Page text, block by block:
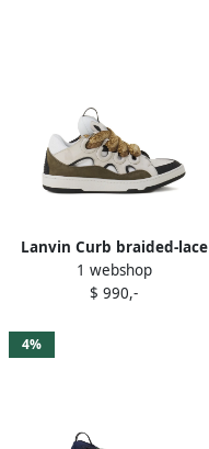
Lanvin Curb braided-lace
sneakers White
1 webshop
$ 990,-
4%